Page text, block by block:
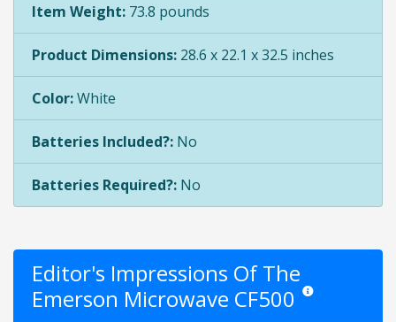
Item Weight: 73.8 pounds
Product Dimensions: 28.6 x 22.1 x 32.5 inches
Color:White
Batteries Included?: No
Batteries Required?: No
Editor's Impressions Of The
Emerson Microwave CF500 Star ratings are